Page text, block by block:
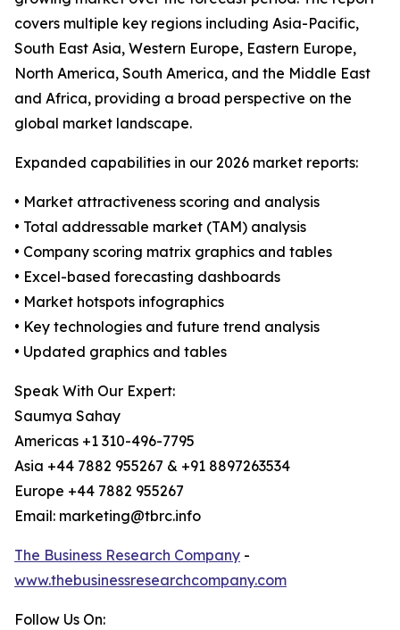
covers multiple key regions including Asia-Pacific,
South East Asia, Western Europe, Eastern Europe,
North America, South America, and the Middle East
and Africa, providing a broad perspective on the
global market landscape.
Expanded capabilities in our 2026 market reports:
• Market attractiveness scoring and analysis
• Total addressable market (TAM) analysis
• Company scoring matrix graphics and tables
• Excel-based forecasting dashboards
• Market hotspots infographics
• Key technologies and future trend analysis
• Updated graphics and tables
Speak With Our Expert:
Saumya Sahay
Americas +1 310-496-7795
Asia +44 7882 955267 & +91 8897263534
Europe +44 7882 955267
Email: marketing@tbrc.info
The Business Research Company -
www.thebusinessresearchcompany.com
Follow Us On: